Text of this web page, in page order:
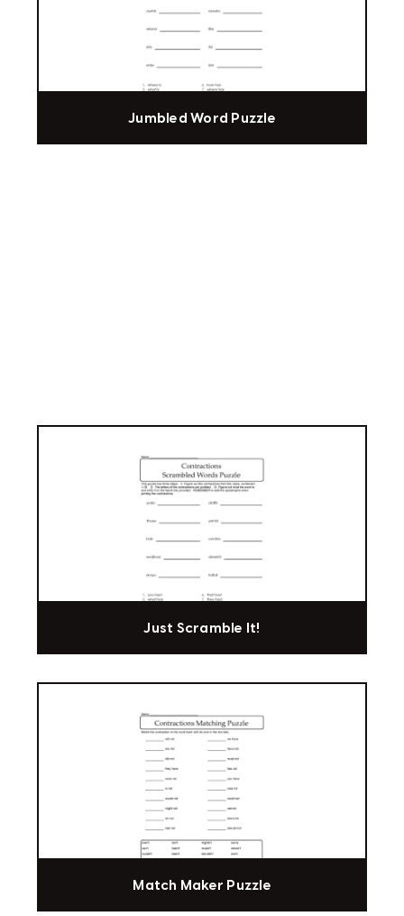
Jumbled Word Puzzle
Just Scramble It!
Match Maker Puzzle